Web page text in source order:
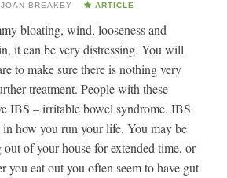
JOAN BREAKEY ARTICLE
bloating, wind, looseness and
it can be very distressing. You will
to make sure there is nothing very
treatment. People with these
IBS – irritable bowel syndrome. IBS
in how you run your life. You may be
of your house for extended time, or
you eat out you often seem to have gut